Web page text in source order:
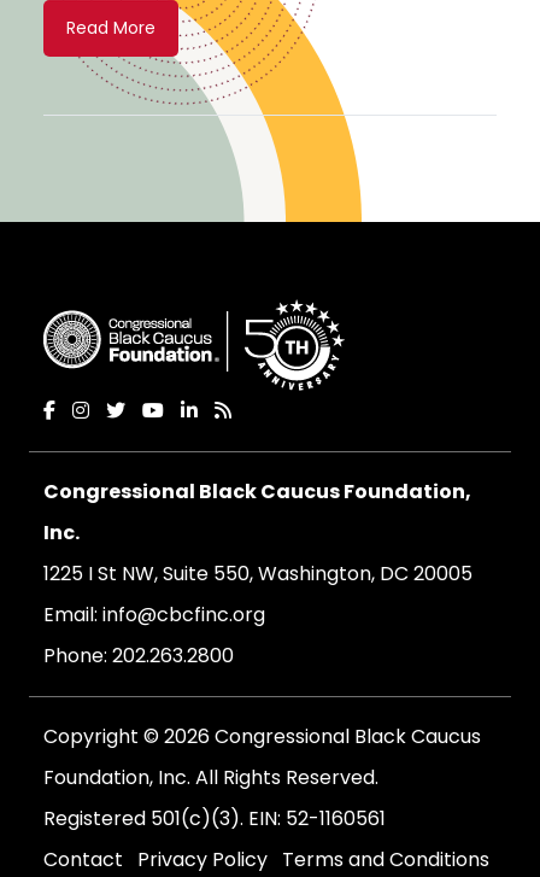
Read More
Congressional Black Caucus Foundation,
Inc.
1225 I St NW, Suite 550, Washington, DC 20005
Email: info@cbcfinc.org
Phone: 202.263.2800
Copyright © 2026 Congressional Black Caucus
Foundation, Inc. All Rights Reserved.
Registered 501(c)(3). EIN: 52-1160561
Contact
Privacy Policy Terms and Conditions